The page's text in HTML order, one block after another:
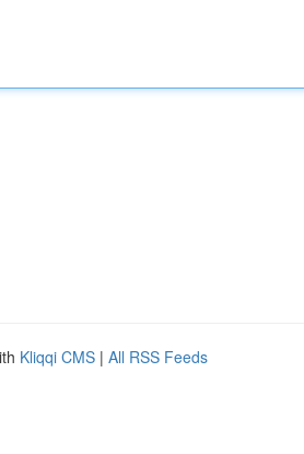
Kliqqi CMS | All RSS Feeds